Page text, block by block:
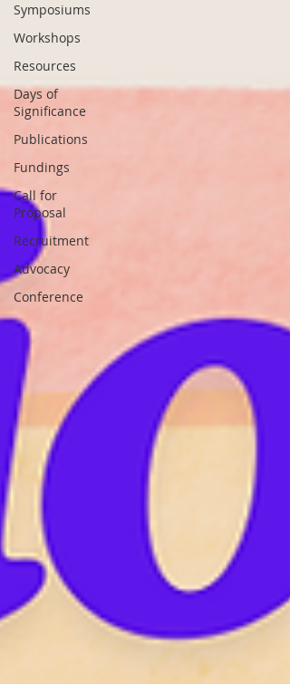
Symposiums
Workshops
Resources
Days of
Significance
Publications
Fundings
Call for
Proposal
Recruitment
Advocacy
Conference